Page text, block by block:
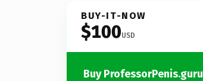
BUY-IT-NOW
$100USD
Buy ProfessorPenis.guru